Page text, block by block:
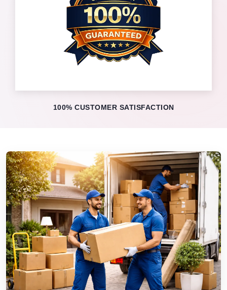
100% CUSTOMER SATISFACTION